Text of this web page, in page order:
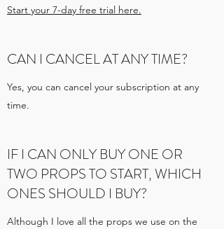
Start your 7-day free trial here.
CAN I CANCEL AT ANY TIME?
Yes, you can cancel your subscription at any
time.
IF I CAN ONLY BUY ONE OR
TWO PROPS TO START, WHICH
ONES SHOULD I BUY?
Although I love all the props we use on the